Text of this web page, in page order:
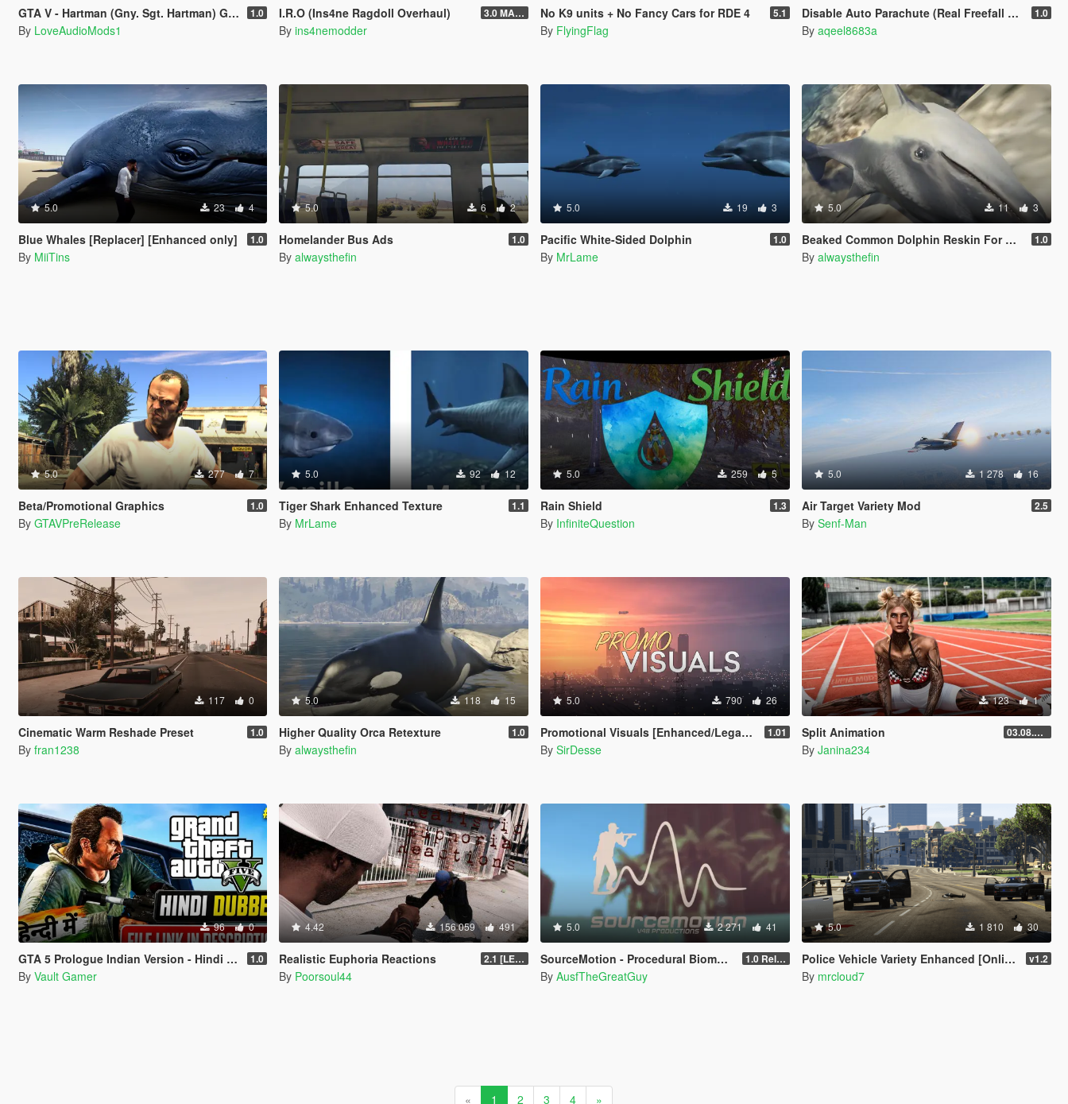
GTA V - Hartman (Gny. Sgt. Hartman) German 1.0
By LoveAudioMods1
I.R.O (Ins4ne Ragdoll Overhaul) 3.0 MASSIVE OVERHAUL
By ins4nemodder
No K9 units + No Fancy Cars for RDE 4 5.1
By FlyingFlag
Disable Auto Parachute (Real Freefall Fix) 1.0
By aqeel8683a
5.0 23 4
Blue Whales [Replacer] [Enhanced only] 1.0
By MiiTins
5.0 6 2
Homelander Bus Ads 1.0
By alwaysthefin
5.0 19 3
Pacific White-Sided Dolphin 1.0
By MrLame
5.0 11 3
Beaked Common Dolphin Reskin For Dolphin 1.0
By alwaysthefin
5.0 277 7
Beta/Promotional Graphics 1.0
By GTAVPreRelease
5.0 92 12
Tiger Shark Enhanced Texture 1.1
By MrLame
5.0 259 5
Rain Shield 1.3
By InfiniteQuestion
5.0 1 278 16
Air Target Variety Mod 2.5
By Senf-Man
117 0
Cinematic Warm Reshade Preset 1.0
By fran1238
5.0 118 15
Higher Quality Orca Retexture 1.0
By alwaysthefin
5.0 790 26
Promotional Visuals [Enhanced/Legacy] 1.01
By SirDesse
123 1
Split Animation 03.08.2026
By Janina234
96 0
GTA 5 Prologue Indian Version - Hindi Dubbed 1.0
By Vault Gamer
4.42 156 059 491
Realistic Euphoria Reactions 2.1 [LEGACY]
By Poorsoul44
5.0 2 271 41
SourceMotion - Procedural Biomechanical Ragdoll System 1.0 Release Candidate
By AusfTheGreatGuy
5.0 1 810 30
Police Vehicle Variety Enhanced [Online Vehicles] v1.2
By mrcloud7
« 1 2 3 4 »